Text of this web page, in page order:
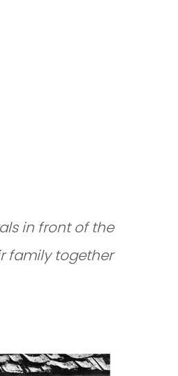
in front of the
family together